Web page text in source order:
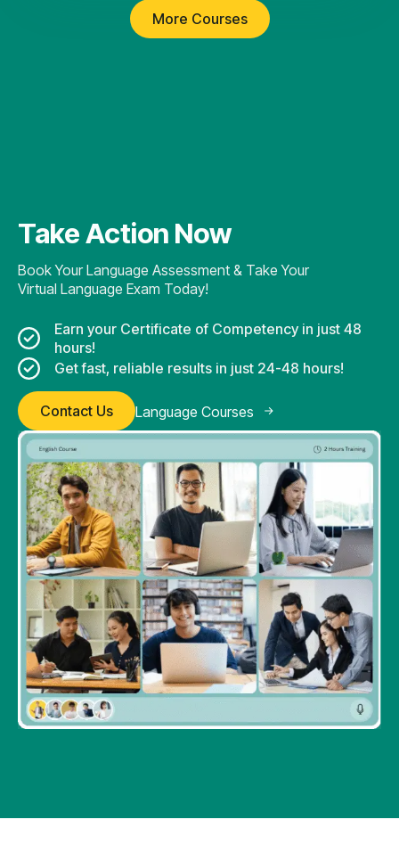
More Courses
Take Action Now
Book Your Language Assessment & Take Your
Virtual Language Exam Today!
Earn your Certificate of Competency in just 48
hours!
Get fast, reliable results in just 24-48 hours!
Contact Us Language Courses